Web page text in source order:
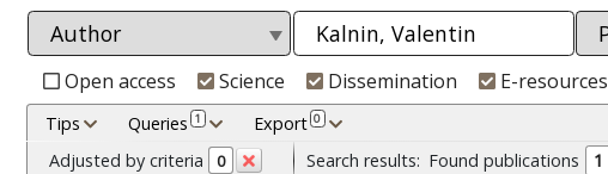
Open access Science Dissemination E-resources
Tips Queries 1 Export 0
Adjusted by criteria 0 Search results: Found publications
1